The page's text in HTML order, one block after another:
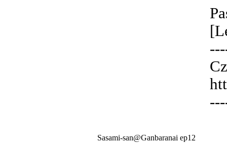
Sasami-san@Ganbaranai ep12